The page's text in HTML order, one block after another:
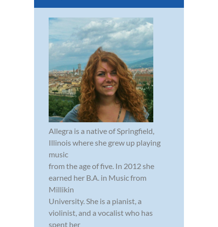
Allegra is a native of Springfield,
Illinois where she grew up playing
music
from the age of five. In 2012 she
earned her B.A. in Music from
Millikin
University. She is a pianist, a
violinist, and a vocalist who has
spent her